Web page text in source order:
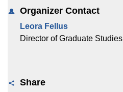
Organizer Contact
Leora Fellus
Director of Graduate Studies
Share